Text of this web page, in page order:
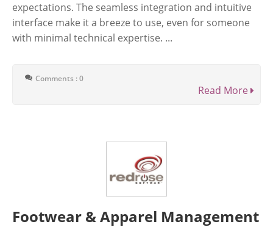
expectations. The seamless integration and intuitive
interface make it a breeze to use, even for someone
with minimal technical expertise. ...
Comments : 0
Read More
Footwear & Apparel Management